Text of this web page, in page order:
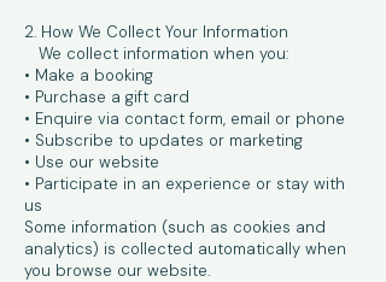
2. How We Collect Your Information
We collect information when you:
• Make a booking
• Purchase a gift card
• Enquire via contact form, email or phone
• Subscribe to updates or marketing
• Use our website
• Participate in an experience or stay with
us
Some information (such as cookies and
analytics) is collected automatically when
you browse our website.